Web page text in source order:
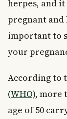
herpes, and
pregnant and
important to
your
According to
(WHO), more
age of 50